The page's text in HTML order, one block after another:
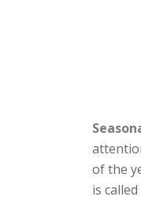
of the
is